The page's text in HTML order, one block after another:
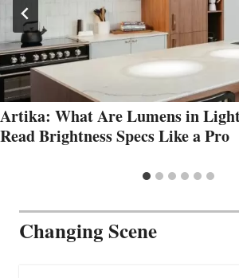
Artika: What Are Lumens in
Read Brightness Specs Like a Pro
Changing Scene